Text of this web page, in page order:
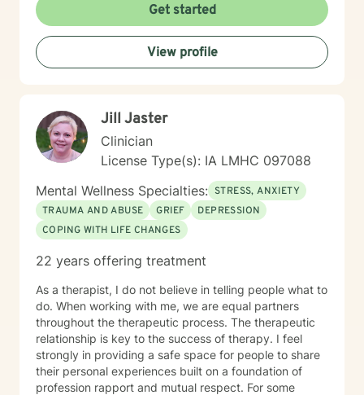
collaborative space where clients can explore their
emotions, develop resilience, and rediscover their inner
strength. My goal is to walk alongside you as you work
towards healing, personal growth, and meaningful life
changes.
Get started
View profile
Jill Jaster
Clinician
License Type(s): IA LMHC 097088
Mental Wellness Specialties: STRESS, ANXIETY
TRAUMA AND ABUSE
GRIEF
DEPRESSION
COPING WITH LIFE CHANGES
22 years offering treatment
As a therapist, I do not believe in telling people what to
do. When working with me, we are equal partners
throughout the therapeutic process. The therapeutic
relationship is key to the success of therapy. I feel
strongly in providing a safe space for people to share
their personal experiences built on a foundation of
profession rapport and mutual respect. For some